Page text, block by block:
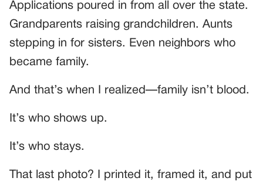
Applications poured in from all over the state.
Grandparents raising grandchildren. Aunts
stepping in for sisters. Even neighbors who
became family.
And that’s when I realized—family isn’t blood.
It’s who shows up.
It’s who stays.
That last photo? I printed it, framed it, and put